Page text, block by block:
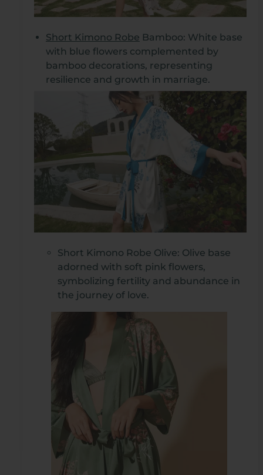
Short Kimono Robe Bamboo: White base
with blue flowers complemented by
bamboo decorations, representing
resilience and growth in marriage.
Short Kimono Robe Olive: Olive base
adorned with soft pink flowers,
symbolizing fertility and abundance in
the journey of love.